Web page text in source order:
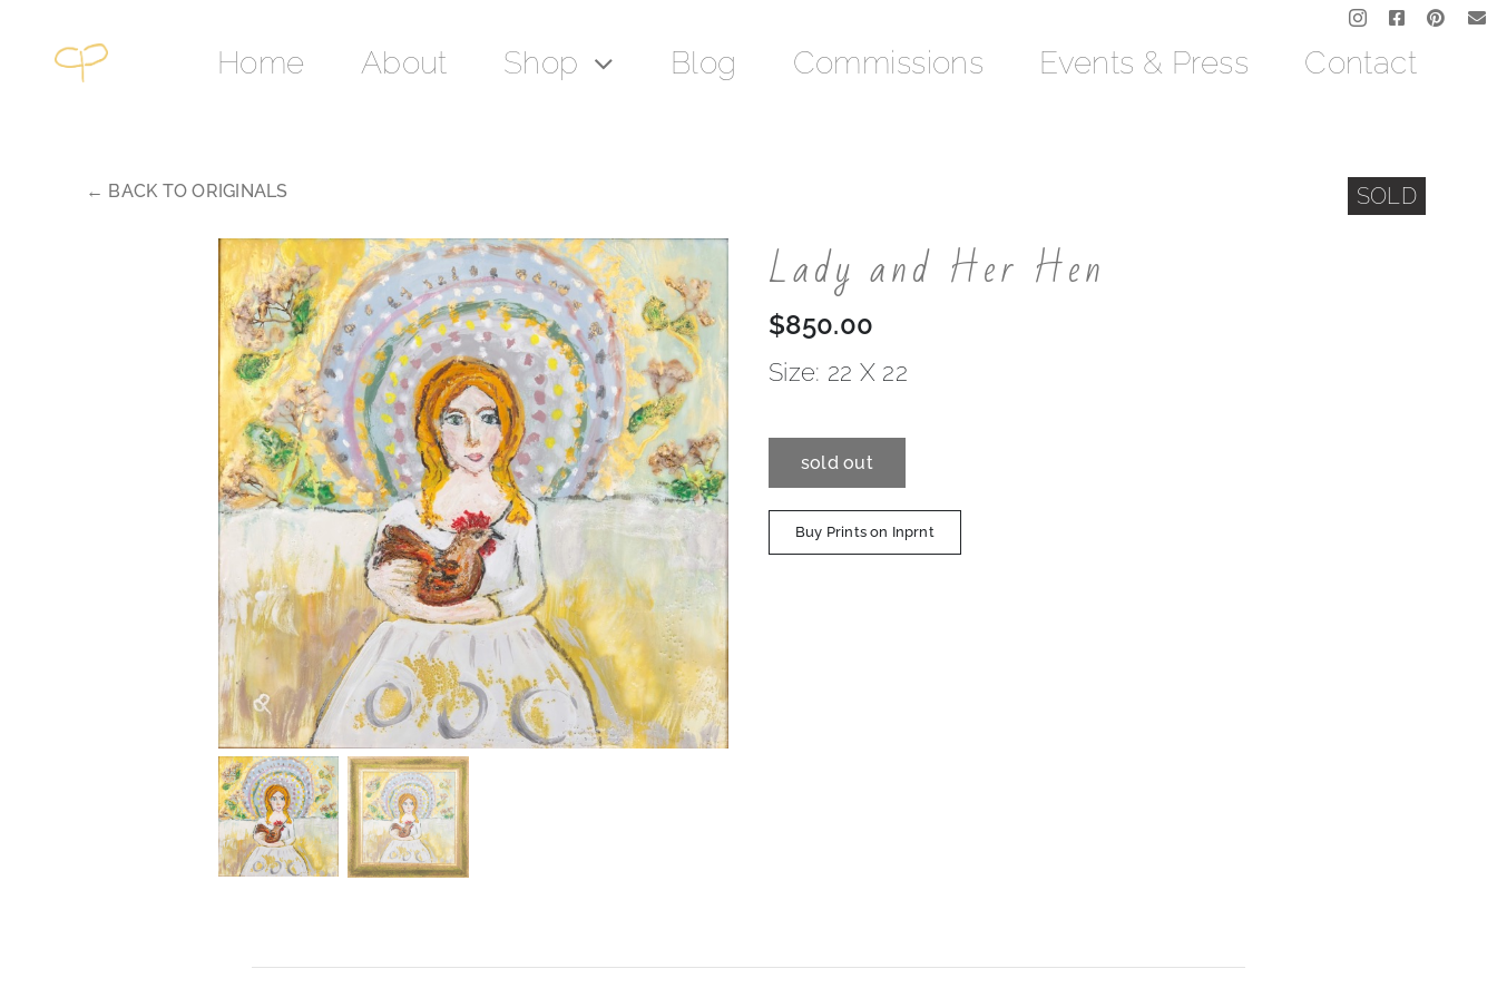
Home About Shop Blog Commissions Events & Press Contact
← BACK TO ORIGINALS SOLD
Lady and Her Hen
$850.00
Size: 22 X 22
sold out
Buy Prints on Inprnt